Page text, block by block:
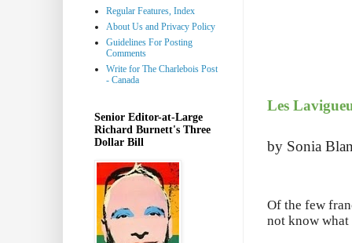
Les
by Sonia
Of the few
not know
Regular Features, Index
About Us and Privacy Policy
Guidelines For Posting
Comments
Write for The Charlebois Post
- Canada
Senior Editor-at-Large
Richard Burnett's Three
Dollar Bill